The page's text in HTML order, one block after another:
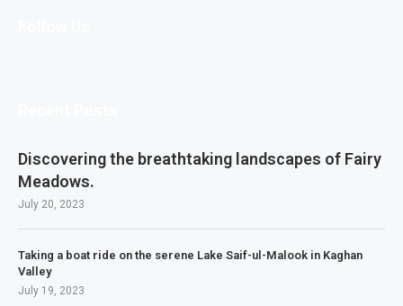
Discovering the breathtaking landscapes of Fairy
Meadows.
July 20, 2023
Taking a boat ride on the serene Lake Saif-ul-Malook in Kaghan
Valley
July 19, 2023